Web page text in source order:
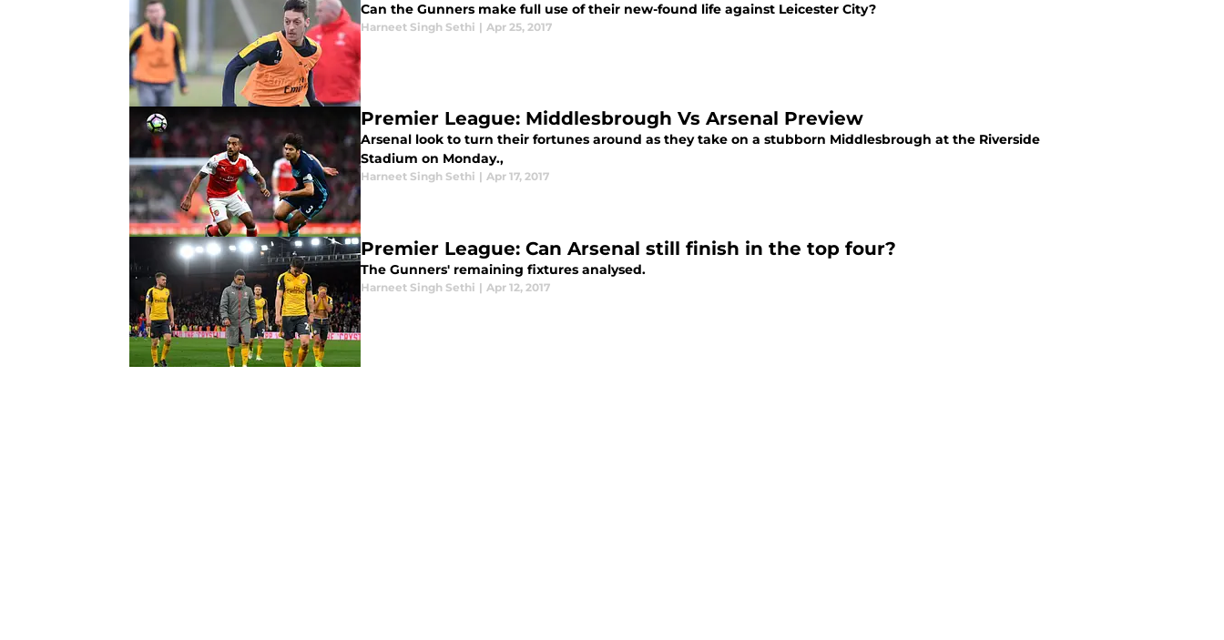
Can the Gunners make full use of their new-found life against Leicester City?
Harneet Singh Sethi | Apr 25, 2017
Premier League: Middlesbrough Vs Arsenal Preview
Arsenal look to turn their fortunes around as they take on a stubborn Middlesbrough at the Riverside
Stadium on Monday.,
Harneet Singh Sethi | Apr 17, 2017
Premier League: Can Arsenal still finish in the top four?
The Gunners' remaining fixtures analysed.
Harneet Singh Sethi | Apr 12, 2017